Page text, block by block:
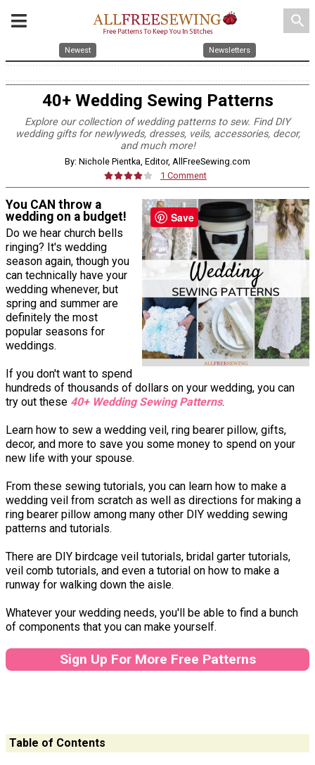
search
Newest Newsletters
40+ Wedding Sewing Patterns
Explore our collection of wedding patterns to sew. Find DIY
wedding gifts for newlyweds, dresses, veils, accessories, decor,
and much more!
By: Nichole Pientka, Editor, AllFreeSewing.com
1 Comment
You CAN throw a
wedding on a budget!
Do we hear church bells
ringing? It's wedding
season again, though you
can technically have your
wedding whenever, but
spring and summer are
definitely the most
popular seasons for
weddings.
If you don't want to spend
hundreds of thousands of dollars on your wedding, you can
try out these 40+ Wedding Sewing Patterns.
Learn how to sew a wedding veil, ring bearer pillow, gifts,
decor, and more to save you some money to spend on your
new life with your spouse.
From these sewing tutorials, you can learn how to make a
wedding veil from scratch as well as directions for making a
ring bearer pillow among many other DIY wedding sewing
patterns and tutorials.
There are DIY birdcage veil tutorials, bridal garter tutorials,
veil comb tutorials, and even a tutorial on how to make a
runway for walking down the aisle.
Whatever your wedding needs, you'll be able to find a bunch
of components that you can make yourself.
Sign Up For More Free Patterns
Table of Contents
Save